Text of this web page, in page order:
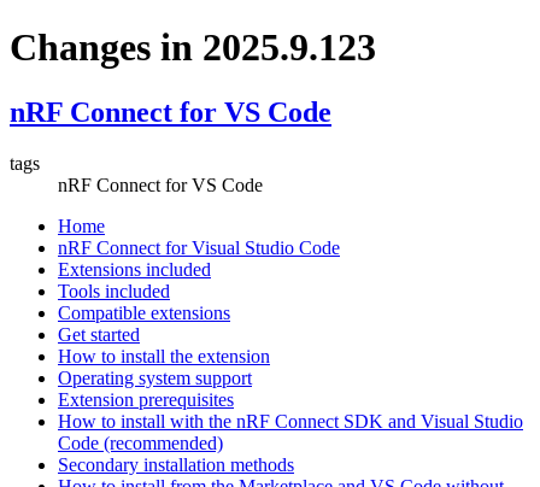
Changes in 2025.9.123
nRF Connect for VS Code
tags
nRF Connect for VS Code
Home
nRF Connect for Visual Studio Code
Extensions included
Tools included
Compatible extensions
Get started
How to install the extension
Operating system support
Extension prerequisites
How to install with the nRF Connect SDK and Visual Studio
Code (recommended)
Secondary installation methods